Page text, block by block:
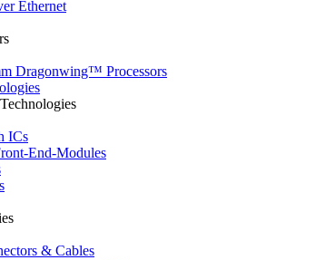
Ethernet
Dragonwing™ Processors
ICs
End-Modules
& Cables